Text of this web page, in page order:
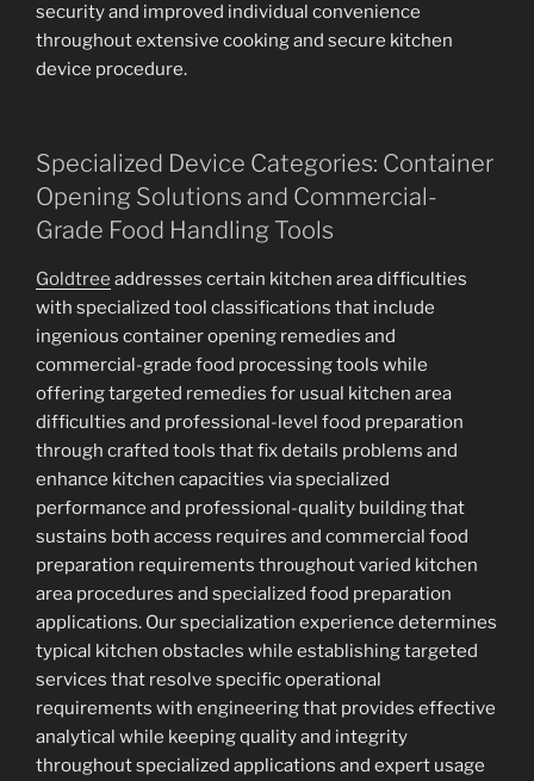
security and improved individual convenience
throughout extensive cooking and secure kitchen
device procedure.
Specialized Device Categories: Container
Opening Solutions and Commercial-
Grade Food Handling Tools
Goldtree addresses certain kitchen area difficulties
with specialized tool classifications that include
ingenious container opening remedies and
commercial-grade food processing tools while
offering targeted remedies for usual kitchen area
difficulties and professional-level food preparation
through crafted tools that fix details problems and
enhance kitchen capacities via specialized
performance and professional-quality building that
sustains both access requires and commercial food
preparation requirements throughout varied kitchen
area procedures and specialized food preparation
applications. Our specialization experience determines
typical kitchen obstacles while establishing targeted
services that resolve specific operational
requirements with engineering that provides effective
analytical while keeping quality and integrity
throughout specialized applications and expert usage